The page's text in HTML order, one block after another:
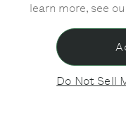
learn more, see
Do Not Sell